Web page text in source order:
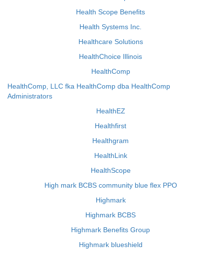
Health Scope Benefits
Health Systems Inc.
Healthcare Solutions
HealthChoice Illinois
HealthComp
HealthComp, LLC fka HealthComp dba HealthComp
Administrators
HealthEZ
Healthfirst
Healthgram
HealthLink
HealthScope
High mark BCBS community blue flex PPO
Highmark
Highmark BCBS
Highmark Benefits Group
Highmark blueshield